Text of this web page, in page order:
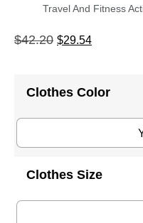
Travel And Fitness
$42.20 $29.54
Clothes Color
Clothes Size